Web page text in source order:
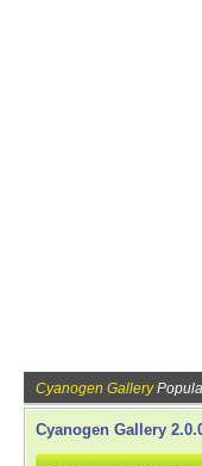
Cyanogen Gallery
Cyanogen Gallery